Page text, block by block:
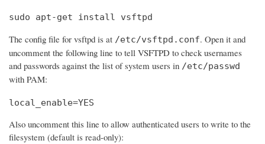
sudo apt-get install vsftpd
The config file for vsftpd is at /etc/vsftpd.conf. Open it and
uncomment the following line to tell VSFTPD to check usernames
and passwords against the list of system users in /etc/passwd
with PAM:
local_enable=YES
Also uncomment this line to allow authenticated users to write to the
filesystem (default is read-only):